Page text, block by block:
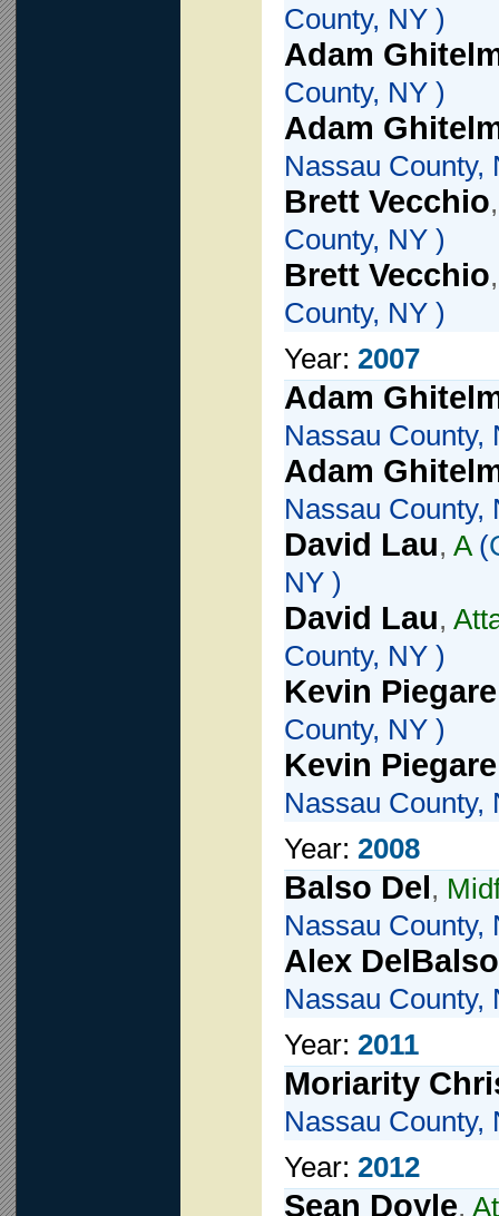
County, NY )
Adam
County, NY )
Adam
Nassau County,
Brett Vecchio
County, NY )
Brett Vecchio
County, NY )
Year: 2007
Adam
Nassau County,
Adam
Nassau County,
David Lau, A (
NY )
David Lau,
County, NY )
Kevin Piegare
County, NY )
Kevin Piegare
Nassau County,
Year: 2008
Balso Del,
Nassau County,
Alex DelBalso
Nassau County,
Year: 2011
Moriarity
Nassau County,
Year: 2012
Sean Doyle,